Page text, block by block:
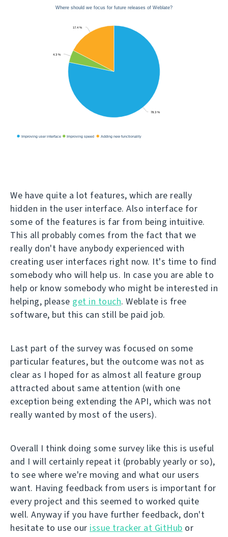
We have quite a lot features, which are really
hidden in the user interface. Also interface for
some of the features is far from being intuitive.
This all probably comes from the fact that we
really don't have anybody experienced with
creating user interfaces right now. It's time to find
somebody who will help us. In case you are able to
help or know somebody who might be interested in
helping, please get in touch. Weblate is free
software, but this can still be paid job.
Last part of the survey was focused on some
particular features, but the outcome was not as
clear as I hoped for as almost all feature group
attracted about same attention (with one
exception being extending the API, which was not
really wanted by most of the users).
Overall I think doing some survey like this is useful
and I will certainly repeat it (probably yearly or so),
to see where we're moving and what our users
want. Having feedback from users is important for
every project and this seemed to worked quite
well. Anyway if you have further feedback, don't
hesitate to use our issue tracker at GitHub or